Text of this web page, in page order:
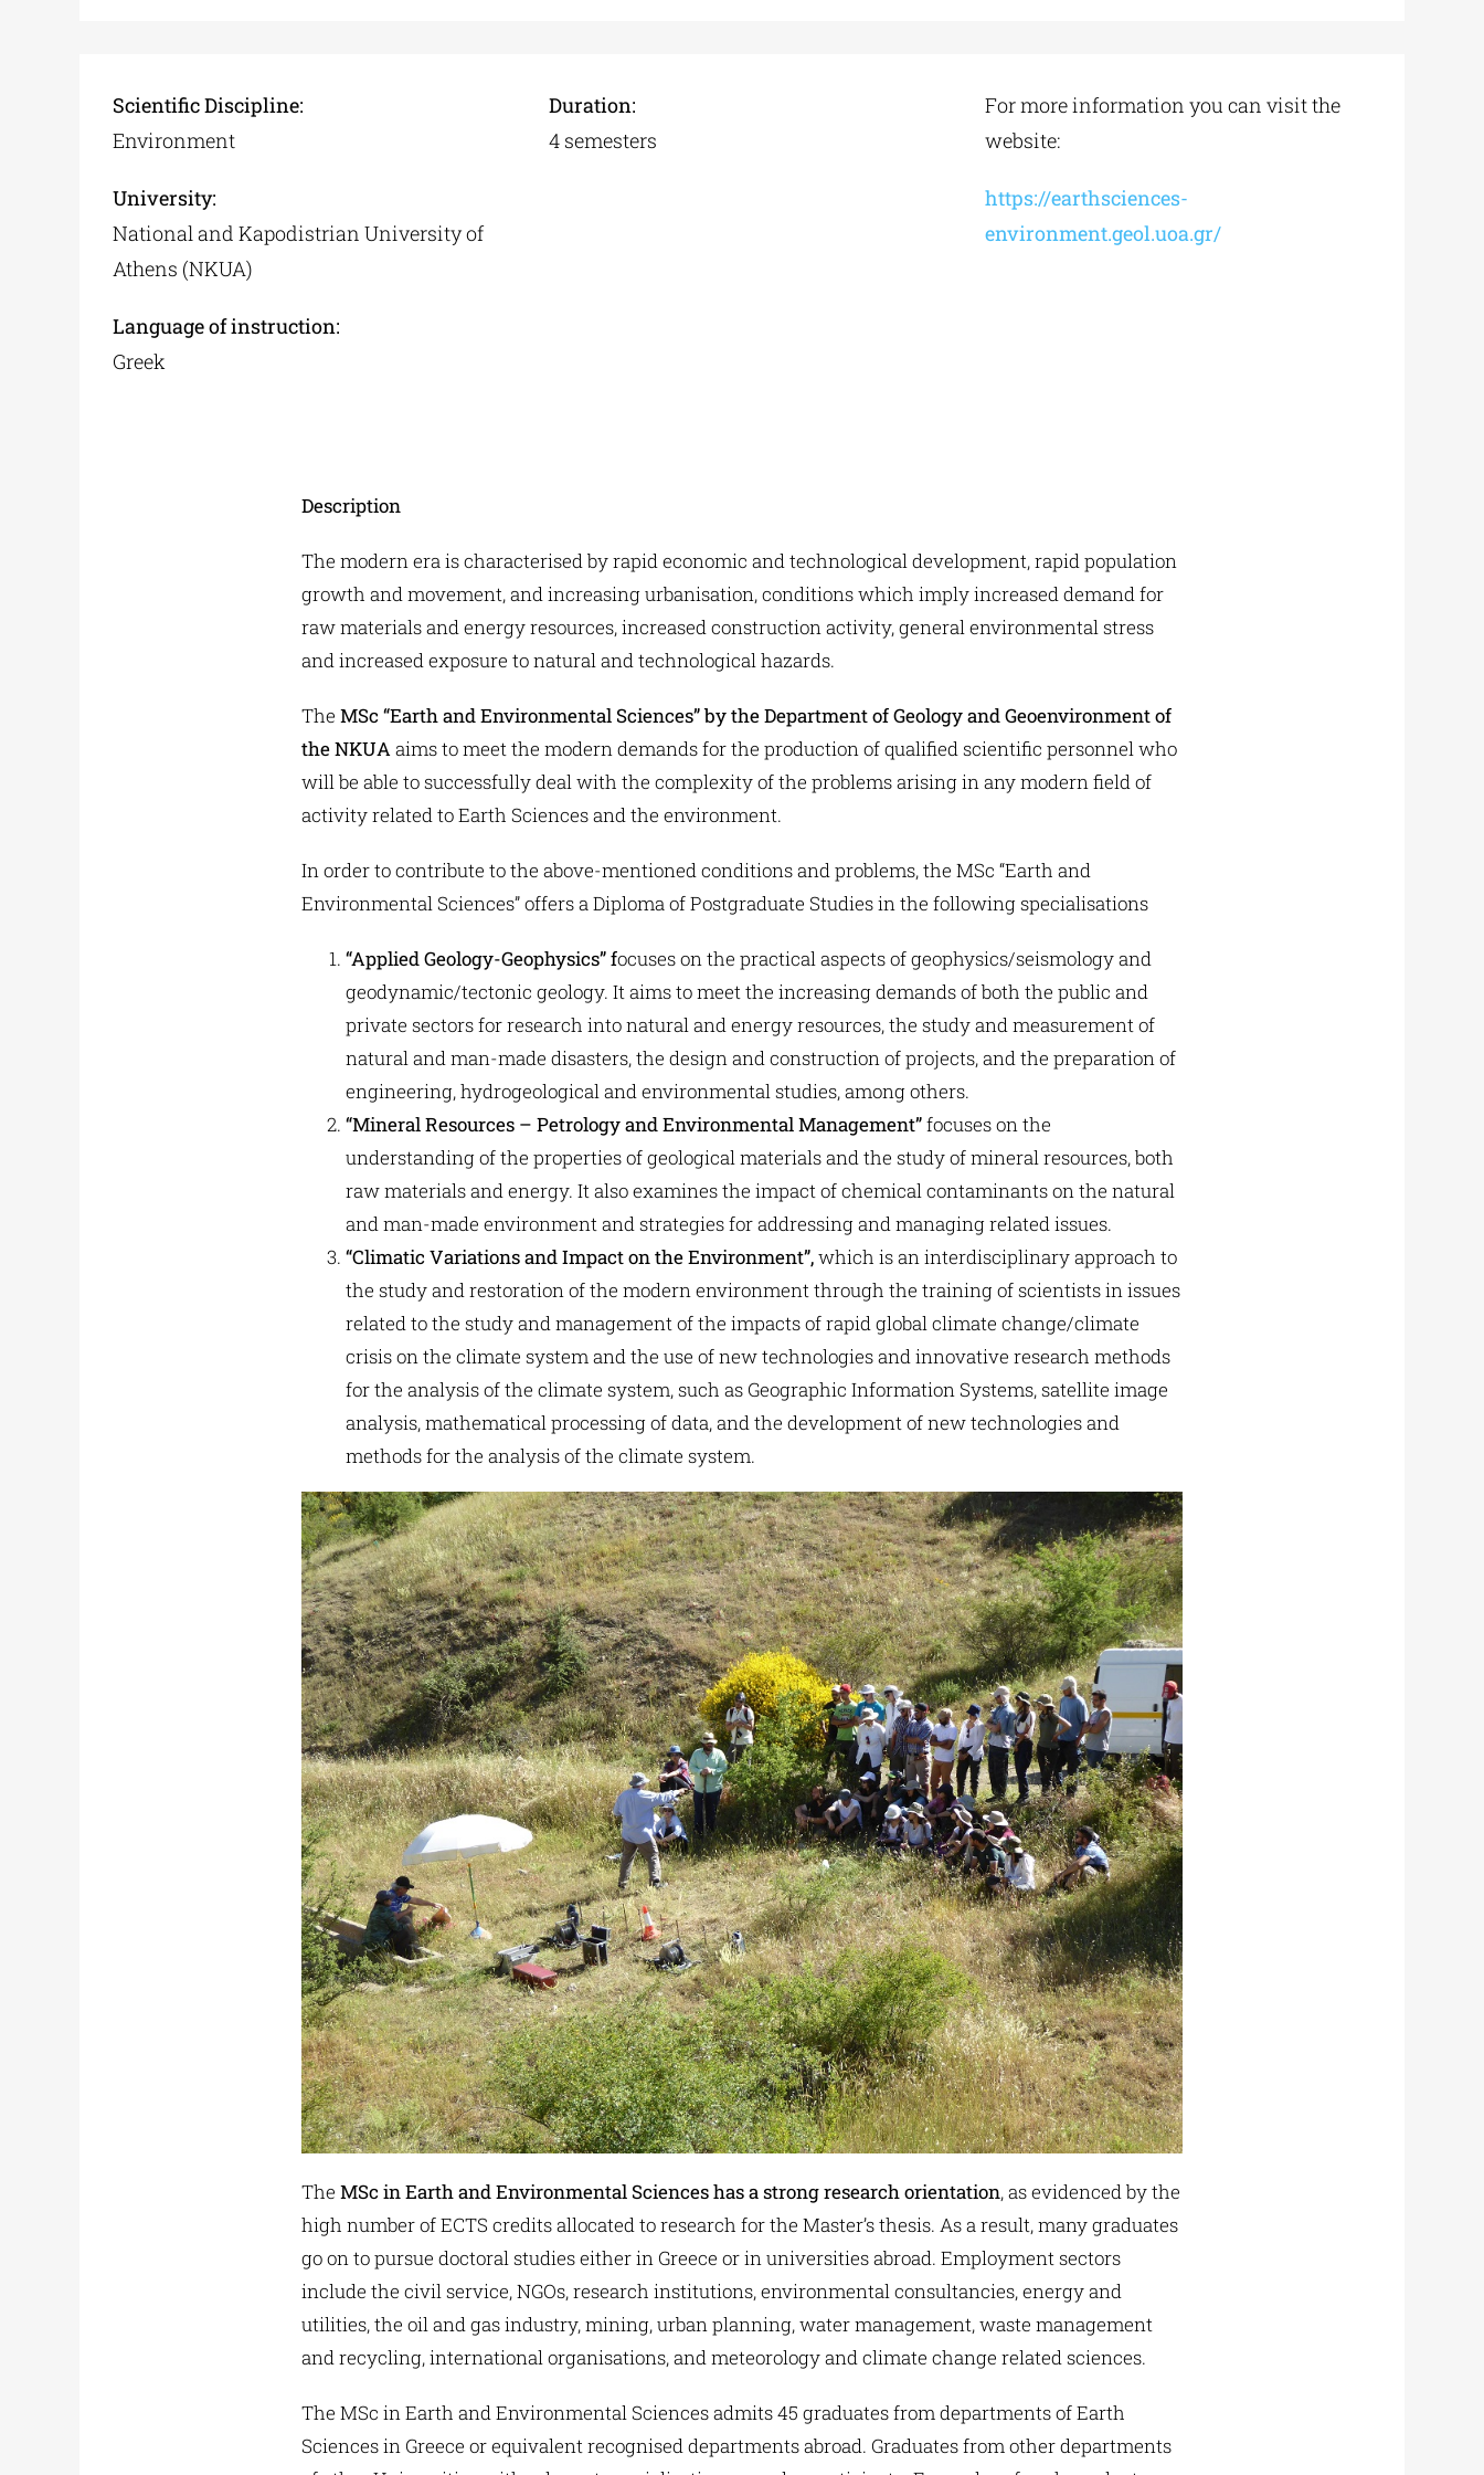
Scientific Discipline:
Environment
University:
National and Kapodistrian University of
Athens (NKUA)
Language of instruction:
Greek
Duration:
4 semesters
For more information you can visit the
website:
https://earthsciences-
environment.geol.uoa.gr/
Description
The modern era is characterised by rapid economic and technological development, rapid population
growth and movement, and increasing urbanisation, conditions which imply increased demand for
raw materials and energy resources, increased construction activity, general environmental stress
and increased exposure to natural and technological hazards.
The MSc “Earth and Environmental Sciences” by the Department of Geology and Geoenvironment of
the NKUAaims to meet the modern demands for the production of qualified scientific personnel who
will be able to successfully deal with the complexity of the problems arising in any modern field of
activity related to Earth Sciences and the environment.
In order to contribute to the above-mentioned conditions and problems, the MSc “Earth and
Environmental Sciences” offers a Diploma of Postgraduate Studies in the following specialisations
“Applied Geology-Geophysics” focuses on the practical aspects of geophysics/seismology and
geodynamic/tectonic geology. It aims to meet the increasing demands of both the public and
private sectors for research into natural and energy resources, the study and measurement of
natural and man-made disasters, the design and construction of projects, and the preparation of
engineering, hydrogeological and environmental studies, among others.
“Mineral Resources – Petrology and Environmental Management”focuses on the
understanding of the properties of geological materials and the study of mineral resources, both
raw materials and energy. It also examines the impact of chemical contaminants on the natural
and man-made environment and strategies for addressing and managing related issues.
“Climatic Variations and Impact on the Environment”,which is an interdisciplinary approach to
the study and restoration of the modern environment through the training of scientists in issues
related to the study and management of the impacts of rapid global climate change/climate
crisis on the climate system and the use of new technologies and innovative research methods
for the analysis of the climate system, such as Geographic Information Systems, satellite image
analysis, mathematical processing of data, and the development of new technologies and
methods for the analysis of the climate system.
The MSc in Earth and Environmental Scienceshas a strong research orientation, as evidenced by the
high number of ECTS credits allocated to research for the Master’s thesis. As a result, many graduates
go on to pursue doctoral studies either in Greece or in universities abroad. Employment sectors
include the civil service, NGOs, research institutions, environmental consultancies, energy and
utilities, the oil and gas industry, mining, urban planning, water management, waste management
and recycling, international organisations, and meteorology and climate change related sciences.
The MSc in Earth and Environmental Sciences admits 45 graduates from departments of Earth
Sciences in Greece or equivalent recognised departments abroad. Graduates from other departments